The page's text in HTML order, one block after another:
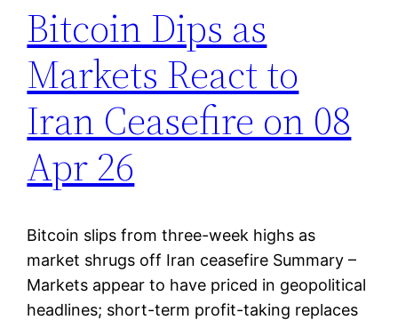
Bitcoin Dips as
Markets React to
Iran Ceasefire on 08
Apr 26
Bitcoin slips from three-week highs as
market shrugs off Iran ceasefire Summary –
Markets appear to have priced in geopolitical
headlines; short-term profit-taking replaces